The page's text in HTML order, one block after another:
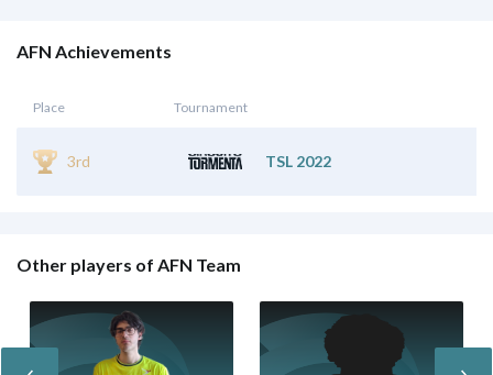
AFN Achievements
Place Tournament
3rd TSL 2022
Other players of AFN Team